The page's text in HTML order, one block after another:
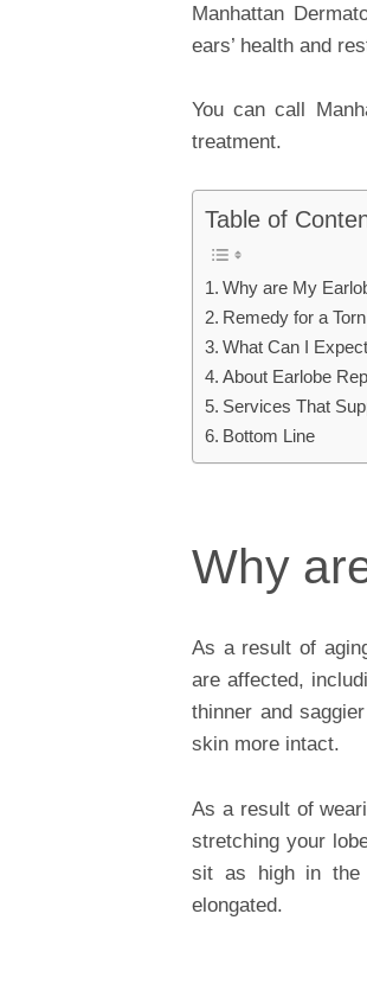
Manhattan
ears’ health and
You can call
treatment.
Table of
Why are My
Remedy for a
What Can I
About Earlobe
Services That
Bottom Line
Why
As a result of
are affected,
thinner and
skin more intact.
As a result of
stretching your
sit as high in the
elongated.